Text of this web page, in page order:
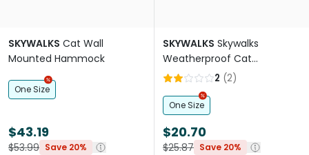
SKYWALKS Cat Wall
Mounted Hammock
One Size
$43.19
$53.99 Save 20%
SKYWALKS Skywalks
Weatherproof Cat
Scratcher 2 (2)
One Size
$20.70
$25.87 Save 20%